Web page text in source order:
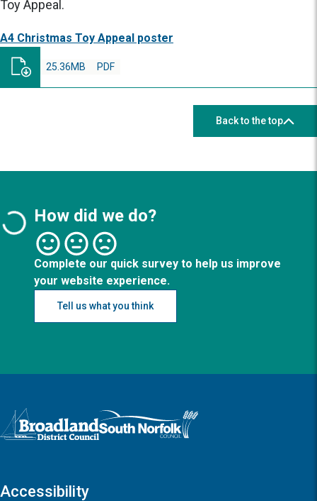
Toy Appeal.
A4 Christmas Toy Appeal poster
PDF
25.36MB
Back to the top
How did we do?
Complete our quick survey to help us improve
your website experience.
Tell us what you think
Logo: Visit the Broadland and South Norfolk home page
Accessibility